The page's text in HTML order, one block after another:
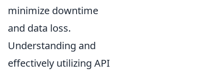
minimize downtime
and data loss.
Understanding and
effectively utilizing API